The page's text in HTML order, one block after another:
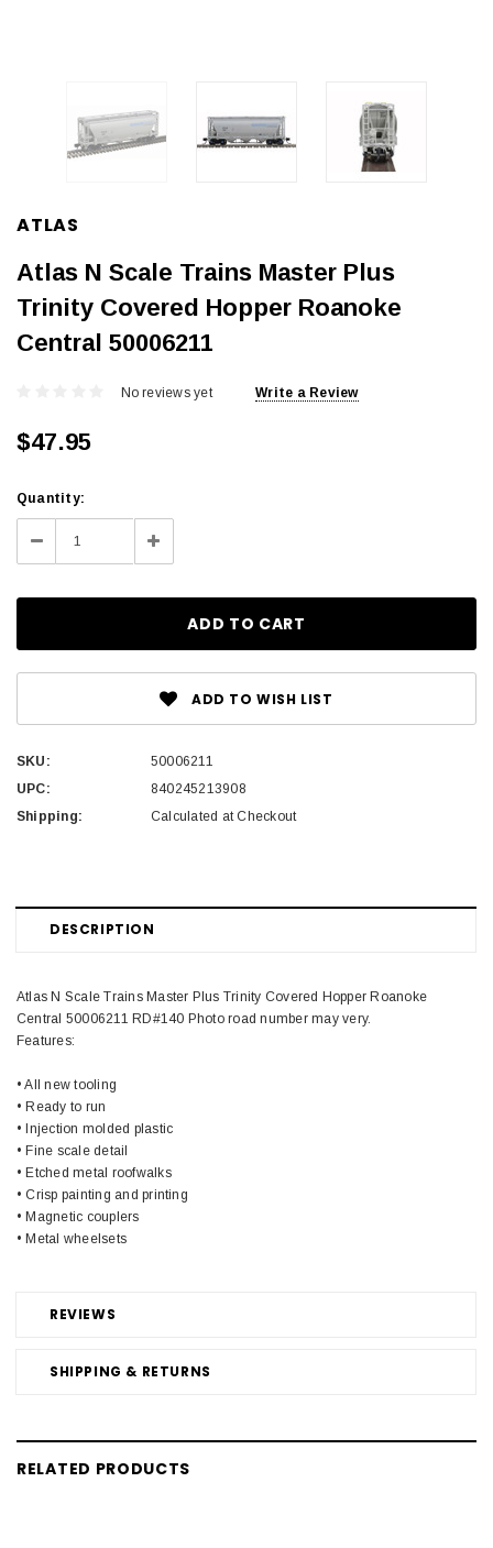
ATLAS
Atlas N Scale Trains Master Plus
Trinity Covered Hopper Roanoke
Central 50006211
No reviews yet Write a Review
$47.95
Current
Stock:
Quantity:
Decrease Increase
Quantity:
ADD TO WISH LIST
SKU:
50006211
UPC:
840245213908
Shipping:
Calculated at Checkout
DESCRIPTION
REVIEWS
SHIPPING & RETURNS
Atlas N Scale Trains Master Plus Trinity Covered Hopper Roanoke
Central 50006211 RD#140 Photo road number may very.
Features:
• All new tooling
• Ready to run
• Injection molded plastic
• Fine scale detail
• Etched metal roofwalks
• Crisp painting and printing
• Magnetic couplers
• Metal wheelsets
RELATED PRODUCTS